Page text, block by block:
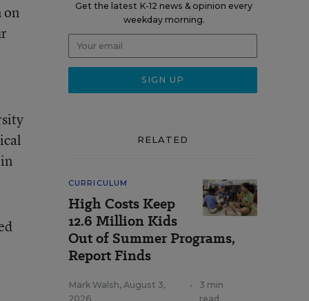
on
Get the latest K-12 news & opinion every
weekday morning.
RELATED
CURRICULUM
High Costs Keep
12.6 Million Kids
Out of Summer Programs,
Report Finds
Mark Walsh, August 3,
2026
•
3 min
read